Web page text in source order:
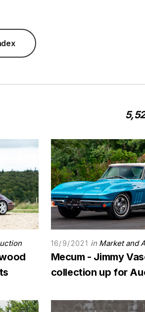
16/9/2021 in Market and
Mecum - Jimmy
collection up for